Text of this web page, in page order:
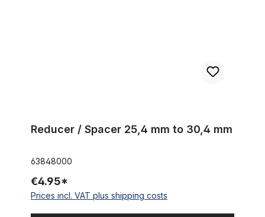
Reducer / Spacer 25,4 mm to 30,4 mm
63848000
€4.95*
Prices incl. VAT plus shipping costs